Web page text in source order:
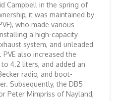
Campbell in the spring of
it was maintained by
who made various
a high-capacity
system, and unleaded
also increased the
4.2 liters, and added an
radio, and boot-
Subsequently, the DB5
Peter Mimpriss of Nayland,